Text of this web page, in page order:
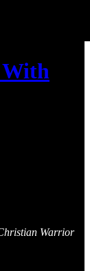
Warrior